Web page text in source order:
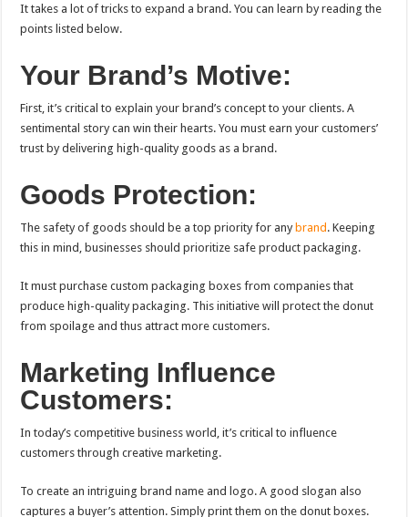
It takes a lot of tricks to expand a brand. You can learn by reading the
points listed below.
Your Brand’s Motive:
First, it’s critical to explain your brand’s concept to your clients. A
sentimental story can win their hearts. You must earn your customers’
trust by delivering high-quality goods as a brand.
Goods Protection:
The safety of goods should be a top priority for any brand . Keeping
this in mind, businesses should prioritize safe product packaging.
It must purchase custom packaging boxes from companies that
produce high-quality packaging. This initiative will protect the donut
from spoilage and thus attract more customers.
Marketing Influence
Customers:
In today’s competitive business world, it’s critical to influence
customers through creative marketing.
To create an intriguing brand name and logo. A good slogan also
captures a buyer’s attention. Simply print them on the donut boxes.